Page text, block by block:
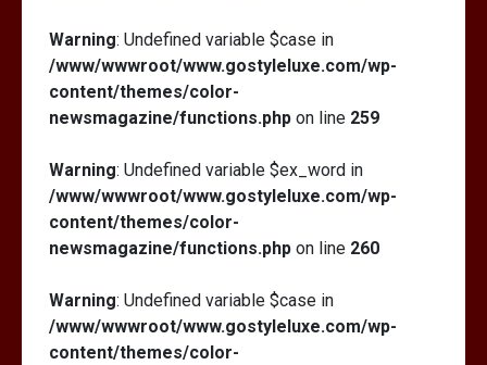
Warning: Undefined variable $case in
/www/wwwroot/www.gostyleluxe.com/wp-
content/themes/color-
newsmagazine/functions.php on line 259
Warning: Undefined variable $ex_word in
/www/wwwroot/www.gostyleluxe.com/wp-
content/themes/color-
newsmagazine/functions.php on line 260
Warning: Undefined variable $case in
/www/wwwroot/www.gostyleluxe.com/wp-
content/themes/color-